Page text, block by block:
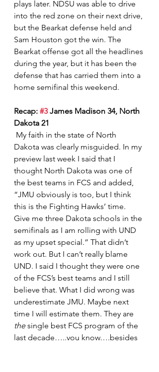
plays later. NDSU was able to drive
into the red zone on their next drive,
but the Bearkat defense held and
Sam Houston got the win. The
Bearkat offense got all the headlines
during the year, but it has been the
defense that has carried them into a
home semifinal this weekend.
Recap: #3 James Madison 34, North
Dakota 21
Dakota was clearly misguided. In my
preview last week I said that I
thought North Dakota was one of
the best teams in FCS and added,
“JMU obviously is too, but I think
this is the Fighting Hawks’ time.
Give me three Dakota schools in the
semifinals as I am rolling with UND
as my upset special.” That didn’t
work out. But I can’t really blame
UND. I said I thought they were one
of the FCS’s best teams and I still
believe that. What I did wrong was
underestimate JMU. Maybe next
time I will estimate them. They are
the single best FCS program of the
last decade…..you know….besides